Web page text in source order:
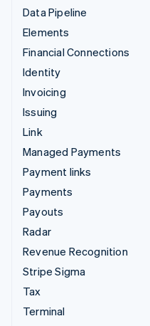
Data Pipeline
Elements
Financial Connections
Identity
Invoicing
Issuing
Link
Managed Payments
Payment links
Payments
Payouts
Radar
Revenue Recognition
Stripe Sigma
Tax
Terminal